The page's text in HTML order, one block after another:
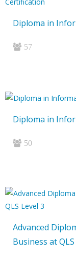
Diploma in
57
Diploma in
50
Advanced
Business at